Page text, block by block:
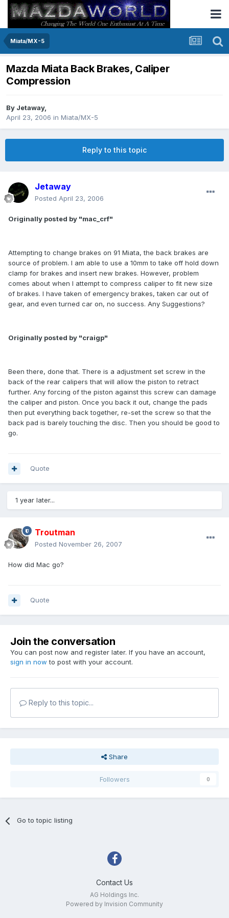
Miata/MX-5
Mazda Miata Back Brakes, Caliper
Compression
By Jetaway,
April 23, 2006 in Miata/MX-5
Reply to this topic
Jetaway
Posted April 23, 2006
Originally posted by "mac_crf"
Attempting to change brakes on 91 Miata, the back brakes are
source of problem. I am able to use a 10mm to take off hold down
clamp for brakes and insert new brakes. However, problem
comes about when I attempt to compress caliper to fit new size
of brakes. I have taken of emergency brakes, taken car out of
gear, and even turned car on, no success. Any Suggestions?
Originally posted by "craigp"
Been there, done that. There is a adjustment set screw in the
back of the rear calipers that will allow the piston to retract
further. Any forcing of the piston against this screw can damage
the caliper and piston. Once you back it out, change the pads
then put everything back together, re-set the screw so that the
back pad is barely touching the disc. Then you should be good to
go.
Quote
1 year later...
Troutman
Posted November 26, 2007
How did Mac go?
Quote
Join the conversation
You can post now and register later. If you have an account,
sign in now to post with your account.
Reply to this topic...
Share
Followers 0
Go to topic listing
Contact Us
AG Holdings Inc.
Powered by Invision Community